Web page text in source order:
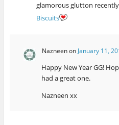
glamorous glutton
Biscuits
Nazneenon January 11,
Happy New Year GG!
had a great one.
Nazneen xx